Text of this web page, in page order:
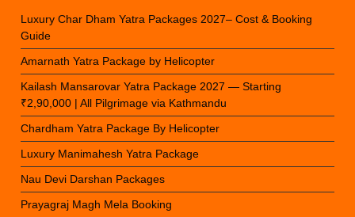
Luxury Char Dham Yatra Packages 2027– Cost & Booking
Guide
Amarnath Yatra Package by Helicopter
Kailash Mansarovar Yatra Package 2027 — Starting
₹2,90,000 | All Pilgrimage via Kathmandu
Chardham Yatra Package By Helicopter
Luxury Manimahesh Yatra Package
Nau Devi Darshan Packages
Prayagraj Magh Mela Booking